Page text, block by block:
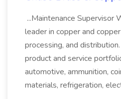
...Maintenance Supervisor
leader in copper and
processing, and
product and service
automotive, ammunition,
materials, refrigeration,